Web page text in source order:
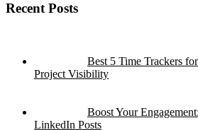
Recent Posts
Best 5 Time Trackers
Project Visibility
Boost Your
LinkedIn Posts